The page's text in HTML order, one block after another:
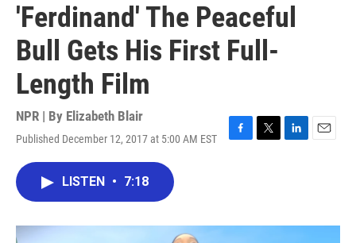
'Ferdinand' The Peaceful
Bull Gets His First Full-
Length Film
NPR | By Elizabeth Blair
Published December 12, 2017 at 5:00 AM EST
F
o
T
r
L
I
E
LISTEN • 7:18